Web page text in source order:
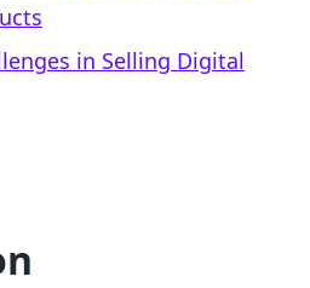
in Selling Digital